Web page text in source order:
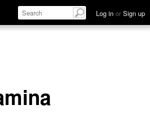
Log in or Sign up